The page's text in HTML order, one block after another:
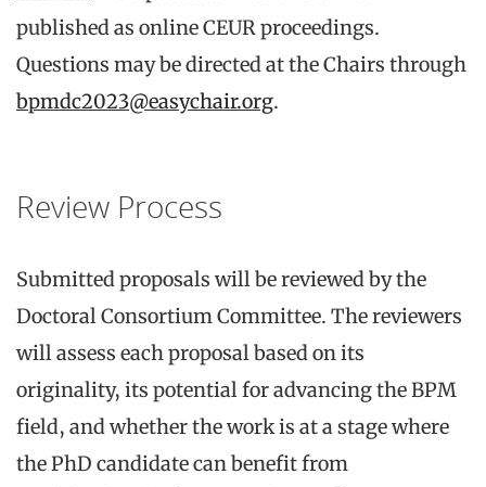
published as online CEUR proceedings.
Questions may be directed at the Chairs through
bpmdc2023@easychair.org.
Review Process
Submitted proposals will be reviewed by the
Doctoral Consortium Committee. The reviewers
will assess each proposal based on its
originality, its potential for advancing the BPM
field, and whether the work is at a stage where
the PhD candidate can benefit from